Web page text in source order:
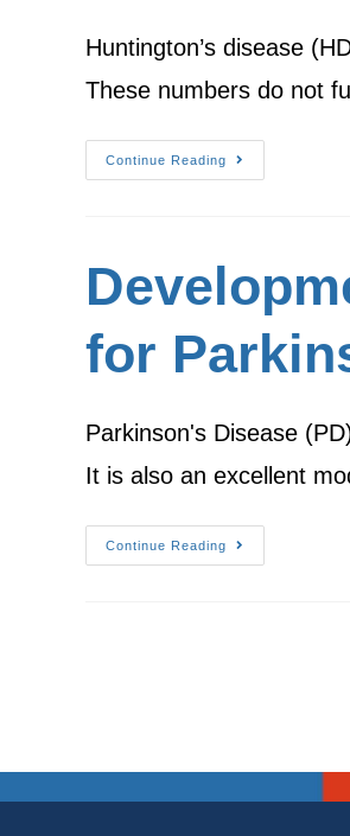
Huntington’s disease
These numbers do not
Continue Reading
for
Parkinson's Disease
It is also an excellent
Continue Reading